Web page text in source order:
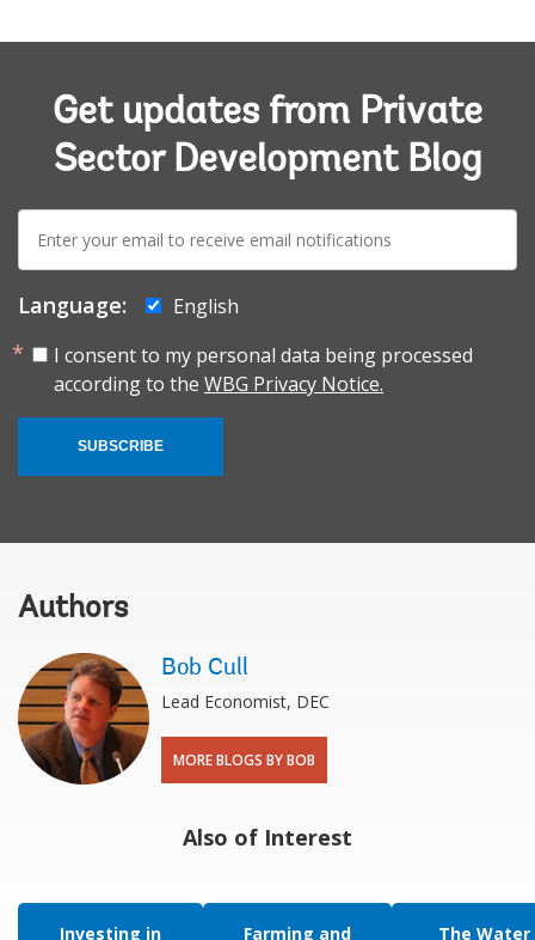
Get updates from Private
Sector Development Blog
E-
mail:
Language:
English
I consent to my personal data being processed
according to the WBG Privacy Notice.
SUBSCRIBE
Authors
Bob Cull
Lead Economist, DEC
MORE BLOGS BY BOB
Also of Interest
Investing in Farming and The Water